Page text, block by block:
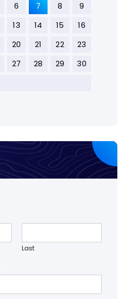
6 7 8
9
13 14 15
16
20 21 22
23
27 28 29
30
Last